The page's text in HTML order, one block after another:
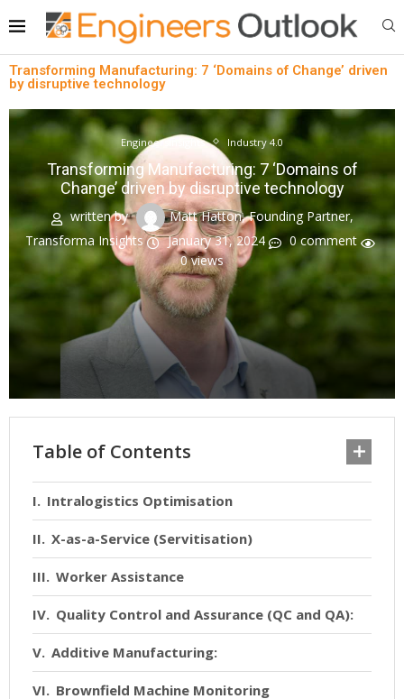
Transforming Manufacturing: 7 ‘Domains of Change’ driven
by disruptive technology
EngineersInsights Industry 4.0
Transforming Manufacturing: 7 ‘Domains of
Change’ driven by disruptive technology
written by
Matt Hatton, Founding Partner,
Transforma Insights
January 31, 2024
0 comment
0views
Table of Contents
Intralogistics Optimisation
X-as-a-Service (Servitisation)
Worker Assistance
Quality Control and Assurance (QC and QA):
Additive Manufacturing:
Brownfield Machine Monitoring